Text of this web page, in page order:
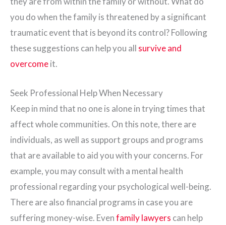
you do when the family is threatened by a significant
traumatic event that is beyond its control? Following
these suggestions can help you all survive and
overcomeit.
Seek Professional Help When Necessary
Keep in mind that no one is alone in trying times that
affect whole communities. On this note, there are
individuals, as well as support groups and programs
that are available to aid you with your concerns. For
example, you may consult with a mental health
professional regarding your psychological well-being.
There are also financial programs in case you are
suffering money-wise. Evenfamily lawyers can help